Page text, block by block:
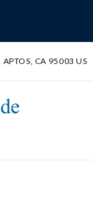
APTOS CA 95003 US